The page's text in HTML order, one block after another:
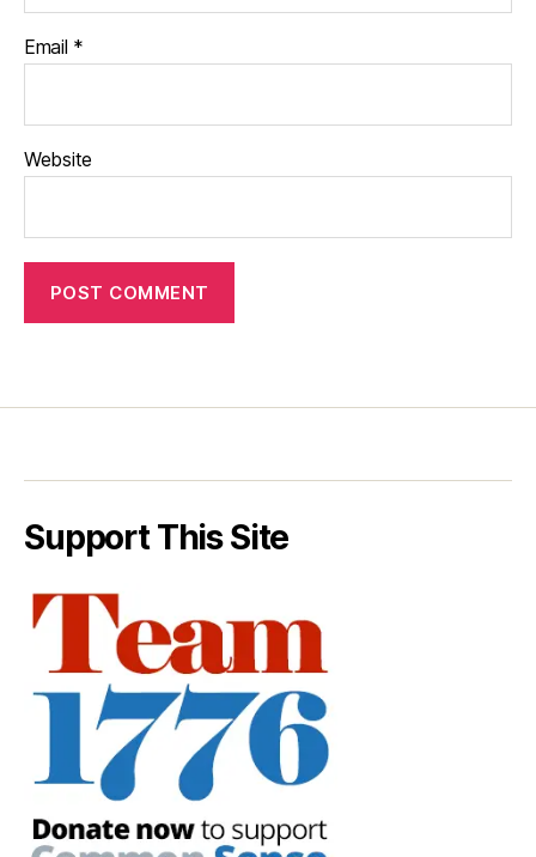
Email *
Website
Support This Site